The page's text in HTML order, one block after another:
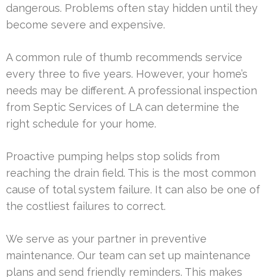
dangerous. Problems often stay hidden until they
become severe and expensive.
A common rule of thumb recommends service
every three to five years. However, your home’s
needs may be different. A professional inspection
from Septic Services of LA can determine the
right schedule for your home.
Proactive pumping helps stop solids from
reaching the drain field. This is the most common
cause of total system failure. It can also be one of
the costliest failures to correct.
We serve as your partner in preventive
maintenance. Our team can set up maintenance
plans and send friendly reminders. This makes